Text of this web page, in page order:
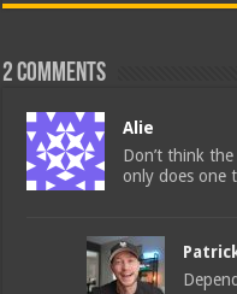
2 comments
Alie
Don’t think
only does one